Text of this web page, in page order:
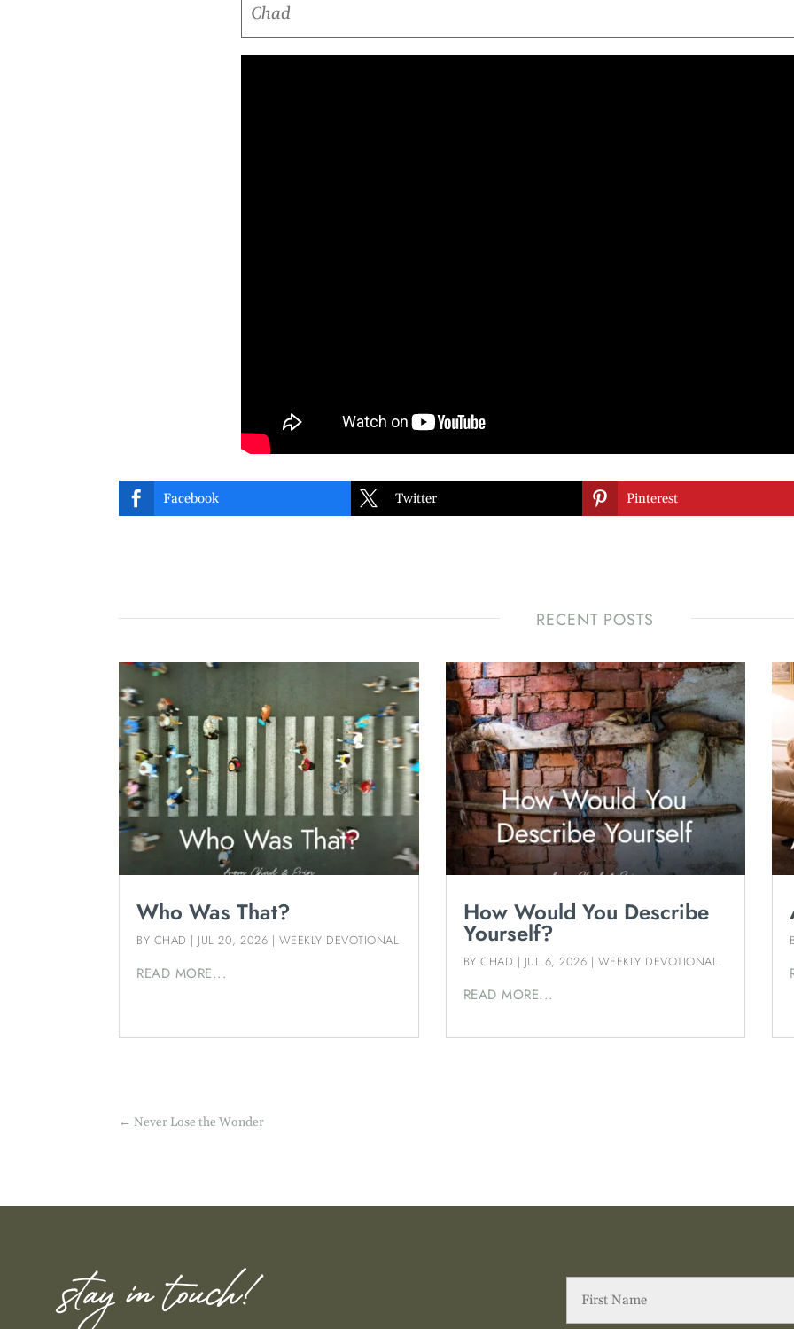
Chad
 Facebook  Twitter  Pinterest
RECENT POSTS
Who Was That?
BY CHAD | JUL 20, 2026 | WEEKLY DEVOTIONAL
READ MORE...
How Would You Describe
Yourself?
BYCHAD | JUL 6, 2026 | WEEKLY DEVOTIONAL
READ MORE...
←Never Lose the Wonder
stay in touch!